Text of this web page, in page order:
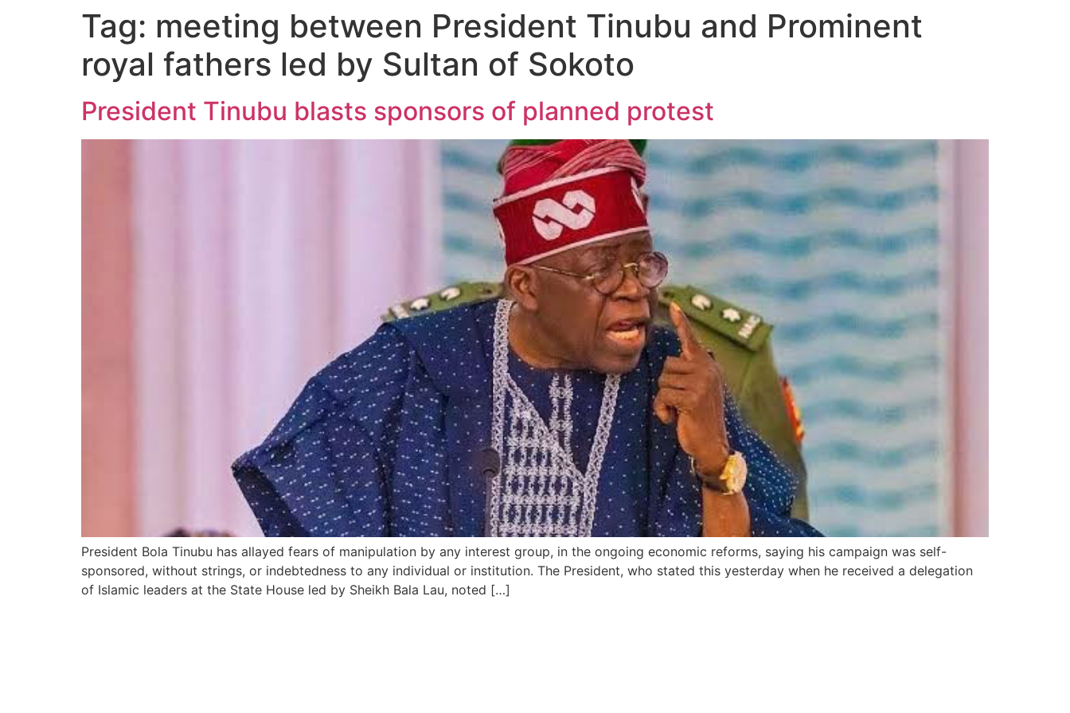
Tag: meeting between President Tinubu and Prominent
royal fathers led by Sultan of Sokoto
President Tinubu blasts sponsors of planned protest
President Bola Tinubu has allayed fears of manipulation by any interest group, in the ongoing economic reforms, saying his campaign was self-
sponsored, without strings, or indebtedness to any individual or institution. The President, who stated this yesterday when he received a delegation
of Islamic leaders at the State House led by Sheikh Bala Lau, noted […]